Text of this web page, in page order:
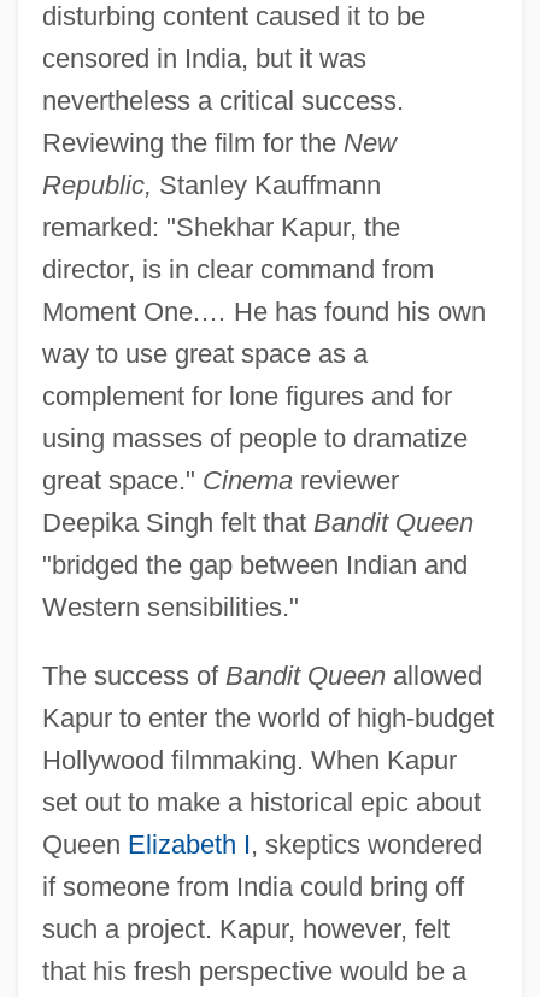
disturbing content caused it to be
censored in India, but it was
nevertheless a critical success.
Reviewing the film for the New
Republic, Stanley Kauffmann
remarked: "Shekhar Kapur, the
director, is in clear command from
Moment One.… He has found his own
way to use great space as a
complement for lone figures and for
using masses of people to dramatize
great space." Cinemareviewer
Deepika Singh felt that Bandit Queen
"bridged the gap between Indian and
Western sensibilities."
The success of Bandit Queenallowed
Kapur to enter the world of high-budget
Hollywood filmmaking. When Kapur
set out to make a historical epic about
Queen Elizabeth I, skeptics wondered
if someone from India could bring off
such a project. Kapur, however, felt
that his fresh perspective would be a